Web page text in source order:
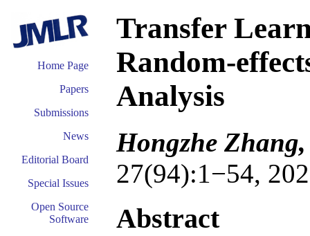
Home Page
Papers
Submissions
News
Editorial Board
Special Issues
Open Source
Software
Transfer
Random-
Analysis
Hongzhe
27(94):1−54,
Abstract